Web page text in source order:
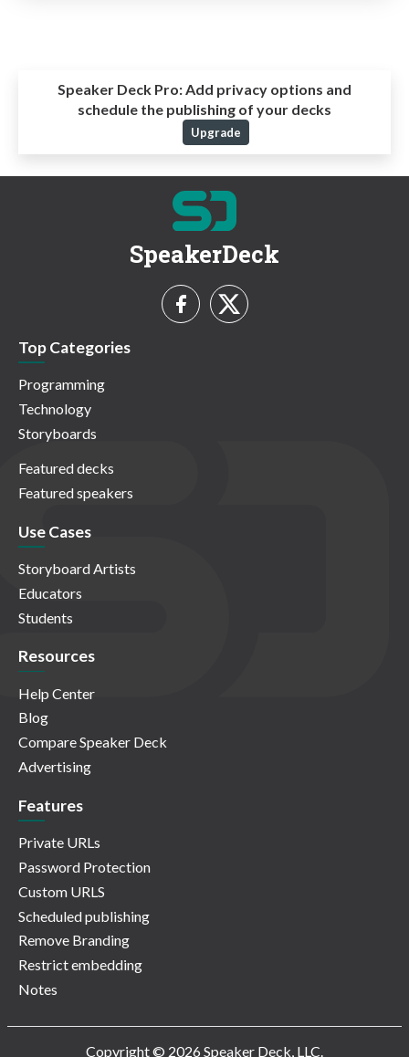
Speaker Deck Pro:Add privacy options and
schedule the publishing of your decks
Upgrade
SpeakerDeck
Top Categories
Programming
Technology
Storyboards
Featured decks
Featured speakers
Use Cases
Storyboard Artists
Educators
Students
Resources
Help Center
Blog
Compare Speaker Deck
Advertising
Features
Private URLs
Password Protection
Custom URLS
Scheduled publishing
Remove Branding
Restrict embedding
Notes
Copyright © 2026 Speaker Deck, LLC.